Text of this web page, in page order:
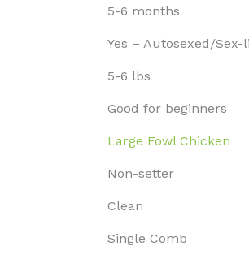
5-6 months
Yes – Autosexed/Sex-
5-6 lbs
Good for beginners
Large Fowl Chicken
Non-setter
Clean
Single Comb